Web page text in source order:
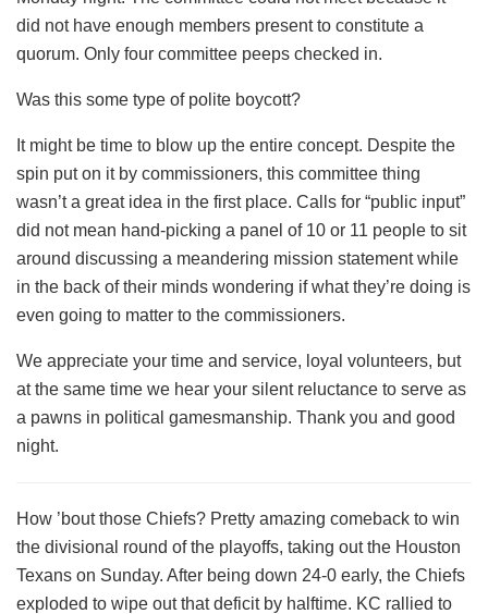
did not have enough members present to constitute a
quorum. Only four committee peeps checked in.
Was this some type of polite boycott?
It might be time to blow up the entire concept. Despite the
spin put on it by commissioners, this committee thing
wasn’t a great idea in the first place. Calls for “public input”
did not mean hand-picking a panel of 10 or 11 people to sit
around discussing a meandering mission statement while
in the back of their minds wondering if what they’re doing is
even going to matter to the commissioners.
We appreciate your time and service, loyal volunteers, but
at the same time we hear your silent reluctance to serve as
a pawns in political gamesmanship. Thank you and good
night.
How ’bout those Chiefs? Pretty amazing comeback to win
the divisional round of the playoffs, taking out the Houston
Texans on Sunday. After being down 24-0 early, the Chiefs
exploded to wipe out that deficit by halftime. KC rallied to